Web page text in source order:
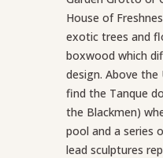
House of
exotic trees and
boxwood which
design. Above the
find the Tanque
the Blackmen)
pool and a series
lead sculptures